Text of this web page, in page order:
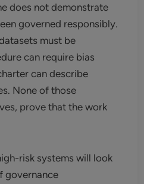
does not demonstrate
governed responsibly.
must be
can require bias
can describe
None of those
prove that the work
risk systems will look
governance